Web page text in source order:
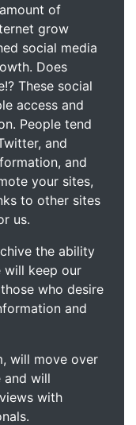
of
grow
social media
Does
These social
access and
People tend
and
and
your sites,
to other sites
us.
the ability
will keep our
who desire
and
will move over
and will
with